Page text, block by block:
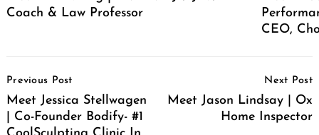
Coach & Law Professor
CEO,
Navigation
Previous Post
Meet Jessica Stellwagen
| Co-Founder Bodify- #1
Next Post
Meet Jason Lindsay | Ox
Home Inspector